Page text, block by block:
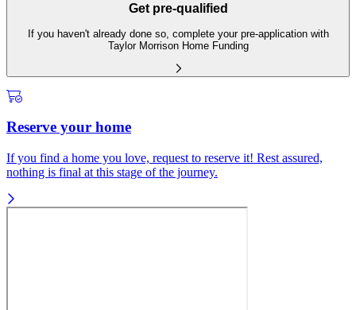
Get pre-qualified
If you haven't already done so, complete your pre-application with
Taylor Morrison Home Funding
Reserve your home
If you find a home you love, request to reserve it! Rest assured,
nothing is final at this stage of the journey.